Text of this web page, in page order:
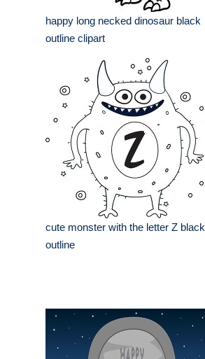
happy long necked dinosaur black
outline clipart
cute monster with the letter Z black
outline